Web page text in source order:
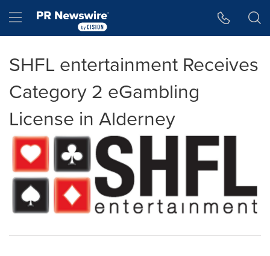
Hamburger menu
SHFL entertainment Receives
Category 2 eGambling
License in Alderney